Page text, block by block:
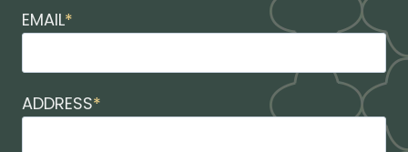
EMAIL*
ADDRESS*